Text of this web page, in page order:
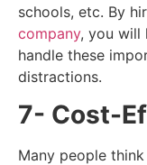
schools, etc. By
company, you will
handle these
distractions.
7- Cost-
Many people